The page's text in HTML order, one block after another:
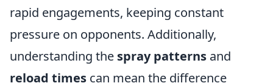
rapid engagements, keeping constant
pressure on opponents. Additionally,
understanding the spray patterns and
reload times can mean the difference